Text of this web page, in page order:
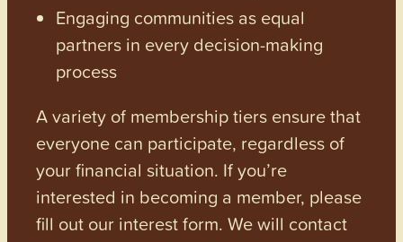
Engaging communities as equal
partners in every decision-making
process
A variety of membership tiers ensure that
everyone can participate, regardless of
your financial situation. If you’re
interested in becoming a member, please
fill out our interest form. We will contact